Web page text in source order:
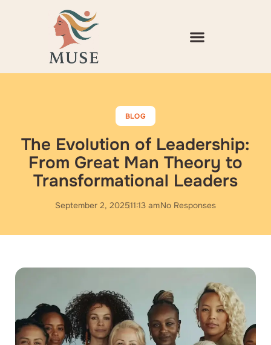
BLOG
The Evolution of Leadership:
From Great Man Theory to
Transformational Leaders
September 2, 202511:13 amNo Responses